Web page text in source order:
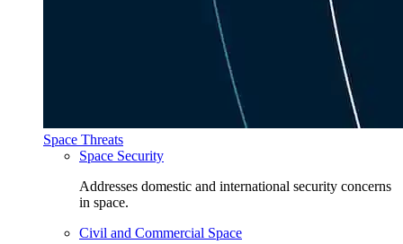
Space Threats
Space Security
Addresses domestic and international security concerns
in space.
Civil and Commercial Space